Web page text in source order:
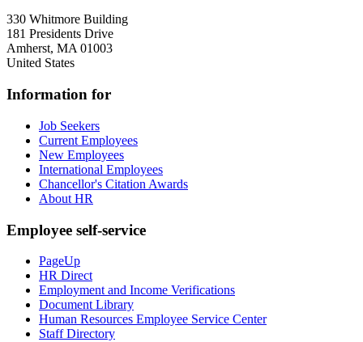
330 Whitmore Building
181 Presidents Drive
Amherst, MA 01003
United States
Information for
Job Seekers
Current Employees
New Employees
International Employees
Chancellor's Citation Awards
About HR
Employee self-service
PageUp
HR Direct
Employment and Income Verifications
Document Library
Human Resources Employee Service Center
Staff Directory